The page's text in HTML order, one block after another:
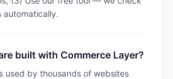
automatically.
built with Commerce Layer?
used by thousands of websites